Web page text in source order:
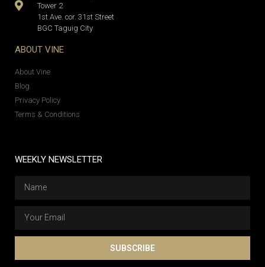
Tower 2
1st Ave. cor. 31st Street
BGC Taguig City
ABOUT VINE
About Vine
Blog
Privacy Policy
Terms & Conditions
WEEKLY NEWSLETTER
SUBSCRIBE